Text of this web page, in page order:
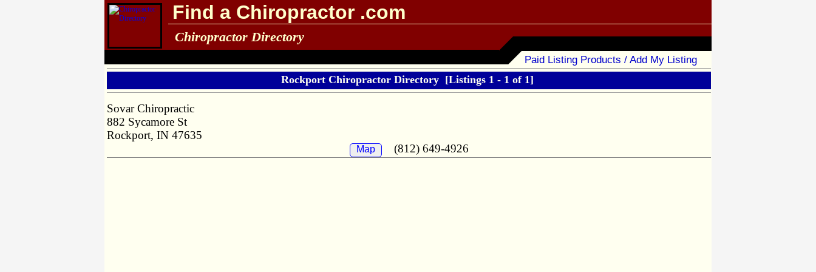
Find a Chiropractor .com
Chiropractor Directory
Paid Listing Products / Add My Listing
Rockport Chiropractor Directory [Listings 1 - 1 of 1]
Sovar Chiropractic
882 Sycamore St
Rockport, IN 47635
Map (812) 649-4926